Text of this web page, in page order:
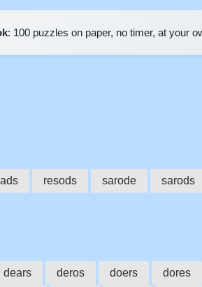
: 100 puzzles on paper, no timer, at your
resods sarode sarods
dears deros doers dores